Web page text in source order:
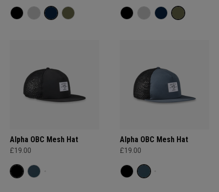
Alpha OBC Mesh Hat
£19.00
Alpha OBC Mesh Hat
£19.00